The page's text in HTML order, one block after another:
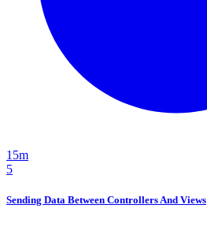
15m
5
Sending Data Between Controllers And Views